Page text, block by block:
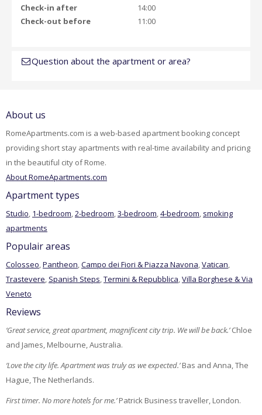
Check-in after
14:00
Check-out before
11:00
Question about the apartment or area?
About us
RomeApartments.com is a web-based apartment booking concept
providing short stay apartments with real-time availability and pricing
in the beautiful city of Rome.
About RomeApartments.com
Apartment types
Studio, 1-bedroom,2-bedroom,3-bedroom,4-bedroom, smoking
apartments
Populair areas
Colosseo,Pantheon,Campo dei Fiori & Piazza Navona,Vatican,
Trastevere, Spanish Steps,Termini & Repubblica,Villa Borghese & Via
Veneto
Reviews
‘Great service, great apartment, magnificent city trip. We will be back.’Chloe
and James, Melbourne, Australia.
‘Love the city life. Apartment was truly as we expected.’Bas and Anna, The
Hague, The Netherlands.
First timer. No more hotels for me.’Patrick Business traveller, London.